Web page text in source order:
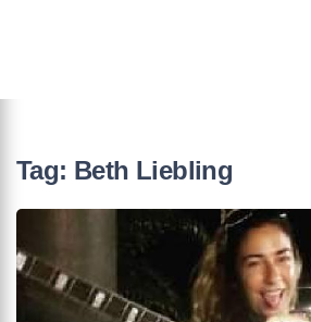
Tag: Beth Liebling